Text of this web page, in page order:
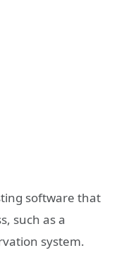
software that
such as a
system.